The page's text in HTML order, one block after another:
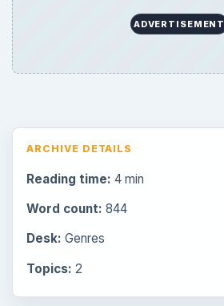
ADVERTISEMENT
ARCHIVE DETAILS
Reading time: 4 min
Word count: 844
Desk: Genres
Topics: 2